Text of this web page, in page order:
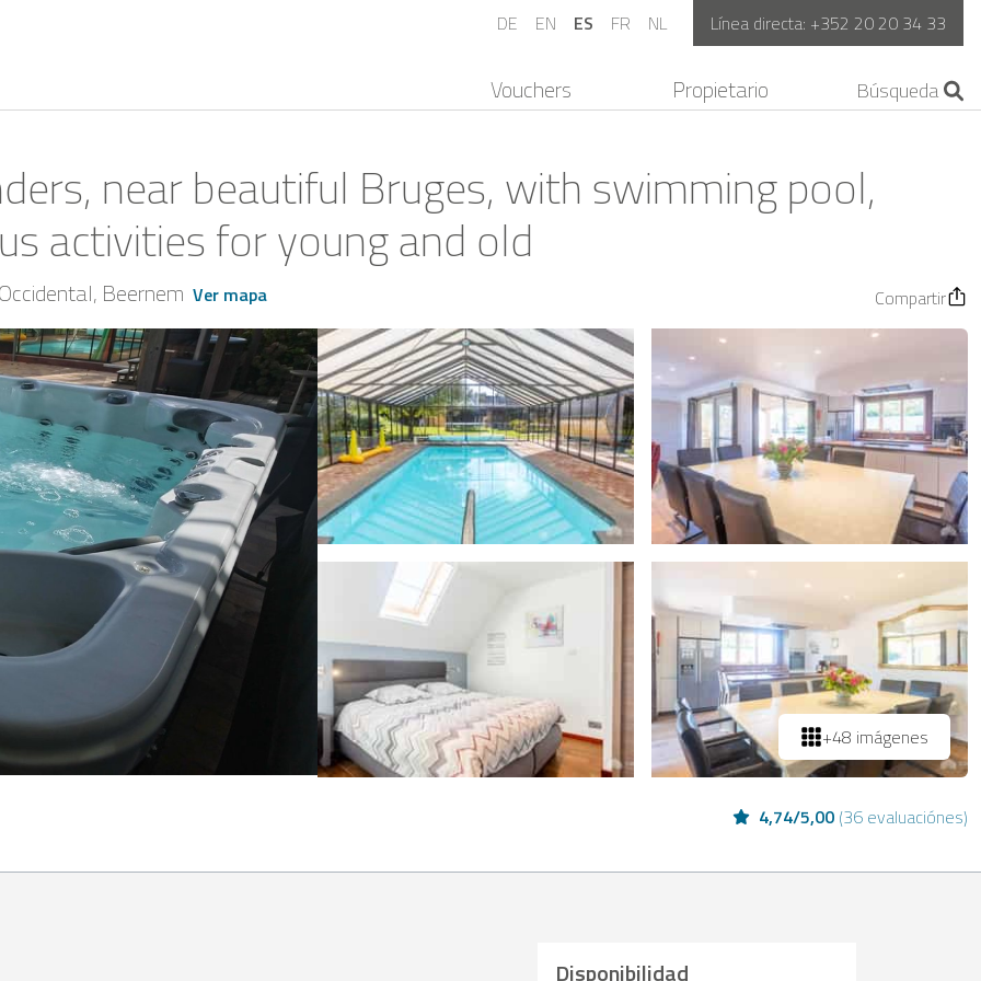
DE EN ES FR NL Línea directa: +352 20 20 34 33
Vouchers Propietario
near beautiful Bruges, with swimming pool,
activities for young and old
Beernem Ver mapa Compartir
+48 imágenes
4,74/5,00 (36 evaluaciónes)
Disponibilidad